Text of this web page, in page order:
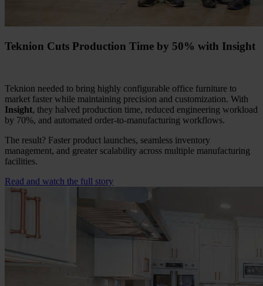
Teknion Cuts Production Time by 50% with Insight
Teknion needed to bring highly configurable office furniture to
market faster while maintaining precision and customization. With
Insight, they halved production time, reduced engineering workload
by 70%, and automated order-to-manufacturing workflows.
The result? Faster product launches, seamless inventory
management, and greater scalability across multiple manufacturing
facilities.
Read and watch the full story